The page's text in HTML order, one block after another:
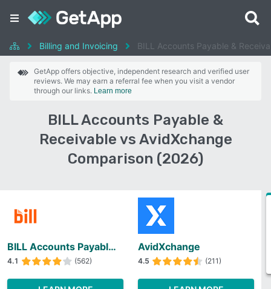
Billing and Invoicing BILL Accounts Payable &
GetApp offers objective, independent research and verified user
reviews. We may earn a referral fee when you visit a vendor
through our links. Learn more
BILL Accounts Payable &
Receivable vs AvidXchange
Comparison (2026)
BILL Accounts Payable & Receivable
4.1 (562)
AvidXchange
4.5 (211)